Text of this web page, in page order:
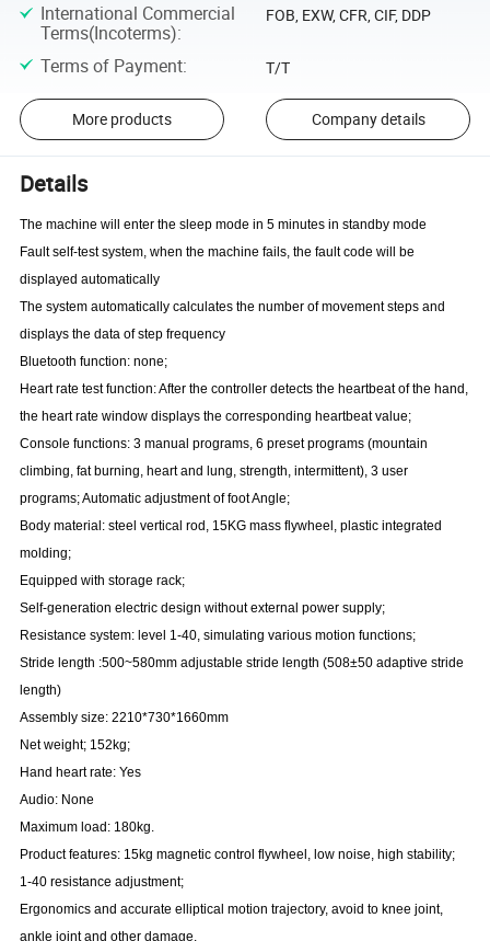
International Commercial
Terms(Incoterms):
FOB, EXW, CFR, CIF, DDP
Terms of Payment: T/T
More products Company details
Details
The machine will enter the sleep mode in 5 minutes in standby mode
Fault self-test system, when the machine fails, the fault code will be
displayedautomatically
The system automatically calculates the number of movement steps and
displays the data of step frequency
Bluetooth function: none;
Heart rate test function: After the controller detects the heartbeat of the hand,
the heart rate window displays the corresponding heartbeat value;
Console functions: 3 manual programs, 6 preset programs (mountain
climbing,fat burning, heart and lung, strength, intermittent), 3 user
programs; Automaticadjustment of foot Angle;
Body material: steel vertical rod, 15KG mass flywheel, plastic integrated
molding;
Equipped with storage rack;
Self-generation electric design without external power supply;
Resistance system: level 1-40, simulating various motion functions;
Stride length :500~580mm adjustable stride length (508±50 adaptive stride
length)
Assembly size: 2210*730*1660mm
Net weight; 152kg;
Hand heart rate: Yes
Audio: None
Maximum load: 180kg.
Product features: 15kg magnetic control flywheel, low noise, high stability;
1-40 resistance adjustment;
Ergonomics and accurate elliptical motion trajectory, avoid to knee joint,
anklejoint and other damage.